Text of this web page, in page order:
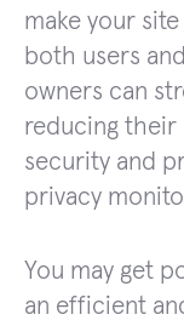
make your
both users
owners can
reducing their
security and
privacy
You may get
an efficient